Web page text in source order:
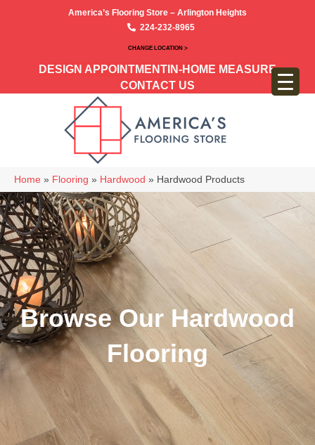
America’s Flooring Store – Arlington Heights
224-232-8965
CHANGE LOCATION >
DESIGN APPOINTMENT IN-HOME MEASURE
CONTACT US
Home » Flooring » Hardwood » Hardwood Products
Browse Our Hardwood
Flooring